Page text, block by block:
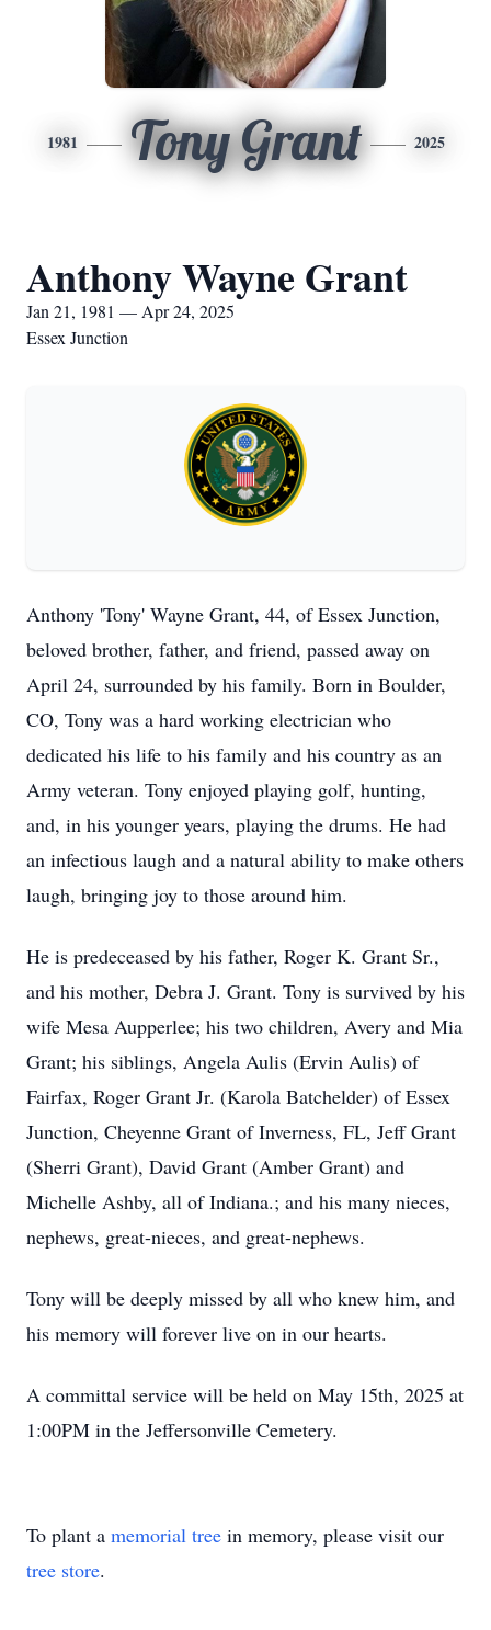
1981 Tony Grant 2025
Anthony Wayne Grant
Jan 21, 1981 — Apr 24, 2025
Essex Junction
Anthony 'Tony' Wayne Grant, 44, of Essex Junction,
beloved brother, father, and friend, passed away on
April 24, surrounded by his family. Born in Boulder,
CO, Tony was a hard working electrician who
dedicated his life to his family and his country as an
Army veteran. Tony enjoyed playing golf, hunting,
and, in his younger years, playing the drums. He had
an infectious laugh and a natural ability to make others
laugh, bringing joy to those around him.
He is predeceased by his father, Roger K. Grant Sr.,
and his mother, Debra J. Grant. Tony is survived by his
wife Mesa Aupperlee; his two children, Avery and Mia
Grant; his siblings, Angela Aulis (Ervin Aulis) of
Fairfax, Roger Grant Jr. (Karola Batchelder) of Essex
Junction, Cheyenne Grant of Inverness, FL, Jeff Grant
(Sherri Grant), David Grant (Amber Grant) and
Michelle Ashby, all of Indiana.; and his many nieces,
nephews, great-nieces, and great-nephews.
Tony will be deeply missed by all who knew him, and
his memory will forever live on in our hearts.
A committal service will be held on May 15th, 2025 at
1:00PM in the Jeffersonville Cemetery.
To plant a memorial tree in memory, please visit our
tree store.